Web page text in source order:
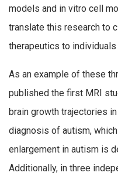
models and in vitro cell
translate this research to
therapeutics to individuals
As an example of these
published the first MRI
brain growth trajectories
diagnosis of autism,
enlargement in autism is
Additionally, in three